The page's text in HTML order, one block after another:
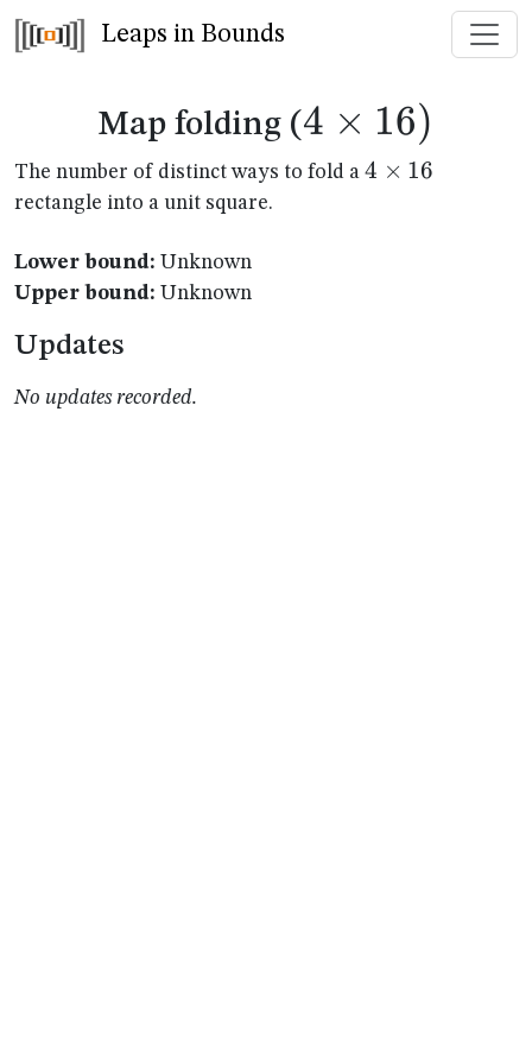
Leaps in Bounds
Map folding (
4
\times
4 × 16)
The number of distinct ways to fold a 4
4 × 16
rectangle into a unit square.
Lower bound: Unknown
Upper bound: Unknown
Updates
No updates recorded.